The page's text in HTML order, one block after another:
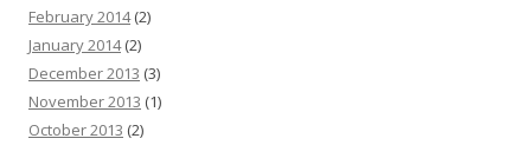
February 2014(2)
January 2014(2)
December 2013 (3)
November 2013 (1)
October 2013 (2)